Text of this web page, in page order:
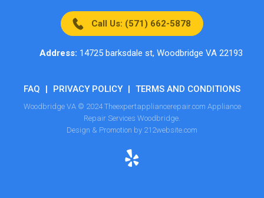
Call Us: (571) 662-5878
Address: 14725 barksdale st, Woodbridge VA 22193
FAQ | PRIVACY POLICY | TERMS AND CONDITIONS
Woodbridge VA © 2024 Theexpertappliancerepair.com Appliance
Repair Services Woodbridge.
Design & Promotion by 212website.com